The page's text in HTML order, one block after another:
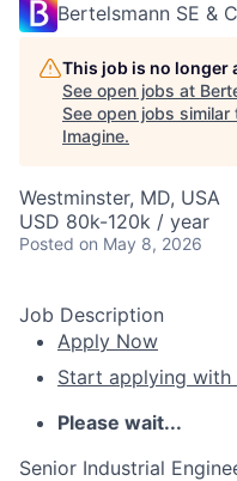
Bertelsmann SE &
This job is no longer
See open jobs at
See open jobs similar
Imagine.
Westminster, MD, USA
USD 80k-120k / year
Posted on May 8, 2026
Job Description
Apply Now
Start applying with
Please wait...
Senior Industrial